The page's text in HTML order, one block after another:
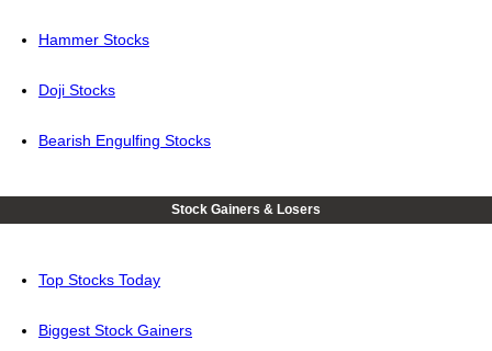
Hammer Stocks
Doji Stocks
Bearish Engulfing Stocks
Stock Gainers & Losers
Top Stocks Today
Biggest Stock Gainers